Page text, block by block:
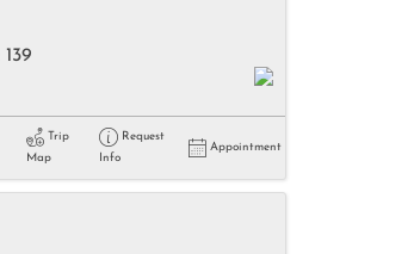
139
Trip
Map
Request
Info
Appointment